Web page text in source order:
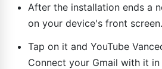
After the installation ends a
on your device's front screen.
Tap on it and YouTube
Connect your Gmail with it